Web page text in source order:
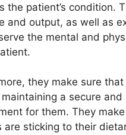
the patient’s condition.
and output, as well as
the mental and
they make sure
a secure and
for them. They
are sticking to their